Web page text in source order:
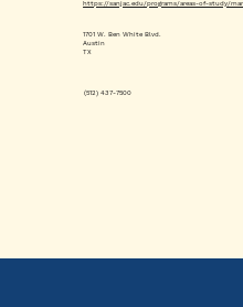
(512) 437-7500
https://sanjac.edu/programs/areas-of-study/
1701 W. Ben White Blvd.
Austin
TX